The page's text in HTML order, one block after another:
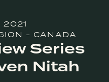
2021
- CANADA
Series
Nitah